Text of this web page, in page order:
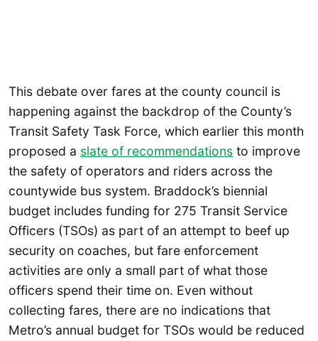
This debate over fares at the county council is
happening against the backdrop of the County’s
Transit Safety Task Force, which earlier this month
proposed a slate of recommendations to improve
the safety of operators and riders across the
countywide bus system. Braddock’s biennial
budget includes funding for 275 Transit Service
Officers (TSOs) as part of an attempt to beef up
security on coaches, but fare enforcement
activities are only a small part of what those
officers spend their time on. Even without
collecting fares, there are no indications that
Metro’s annual budget for TSOs would be reduced